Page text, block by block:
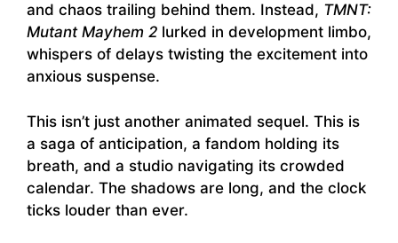
and chaos trailing behind them. Instead, TMNT:
Mutant Mayhem 2 lurked in development limbo,
whispers of delays twisting the excitement into
anxious suspense.
This isn’t just another animated sequel. This is
a saga of anticipation, a fandom holding its
breath, and a studio navigating its crowded
calendar. The shadows are long, and the clock
ticks louder than ever.